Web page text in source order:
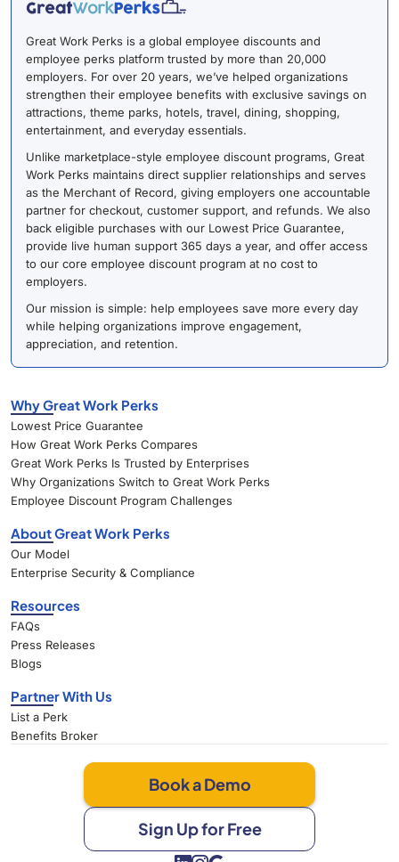
Great Work Perks is a global employee discounts and
employee perks platform trusted by more than 20,000
employers. For over 20 years, we’ve helped organizations
strengthen their employee benefits with exclusive savings on
attractions, theme parks, hotels, travel, dining, shopping,
entertainment, and everyday essentials.
Unlike marketplace-style employee discount programs, Great
Work Perks maintains direct supplier relationships and serves
as the Merchant of Record, giving employers one accountable
partner for checkout, customer support, and refunds. We also
back eligible purchases with our Lowest Price Guarantee,
provide live human support 365 days a year, and offer access
to our core employee discount program at no cost to
employers.
Our mission is simple: help employees save more every day
while helping organizations improve engagement,
appreciation, and retention.
Why Great Work Perks
Lowest Price Guarantee
How Great Work Perks Compares
Great Work Perks Is Trusted by Enterprises
Why Organizations Switch to Great Work Perks
Employee Discount Program Challenges
About Great Work Perks
Our Model
Enterprise Security & Compliance
Resources
FAQs
Press Releases
Blogs
Partner With Us
List a Perk
Benefits Broker
Book a Demo
Sign Up for Free